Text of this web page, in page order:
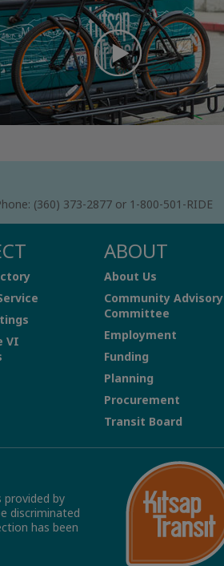
(360) 373-2877 or 1-800-501-RIDE
VI
ABOUT
About Us
Community Advisory
Committee
Employment
Funding
Planning
Procurement
Transit Board
by
discriminated
has been